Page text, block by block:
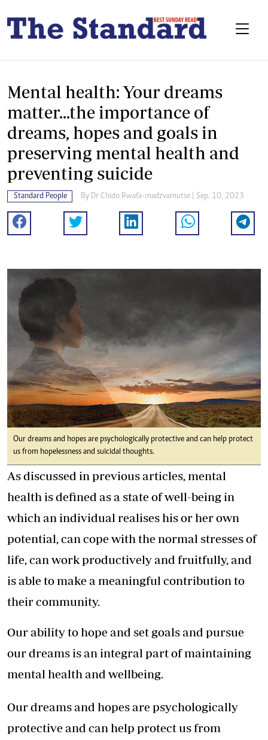
Mental health: Your dreams
matter...the importance of
dreams, hopes and goals in
preserving mental health and
preventing suicide
Standard People By Dr Chido Rwafa-madzvamutse | Sep. 10, 2023
Our dreams and hopes are psychologically protective and can help protect
us from hopelessness and suicidal thoughts.
As discussed in previous articles, mental
health is defined as a state of well-being in
which an individual realises his or her own
potential, can cope with the normal stresses of
life, can work productively and fruitfully, and
is able to make a meaningful contribution to
their community.
Our ability to hope and set goals and pursue
our dreams is an integral part of maintaining
mental health and wellbeing.
Our dreams and hopes are psychologically
protective and can help protect us from